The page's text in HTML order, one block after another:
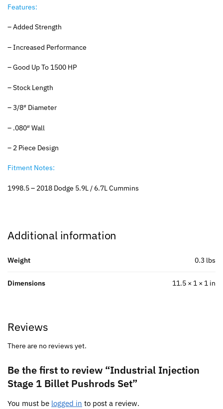
Features:
– Added Strength
– Increased Performance
– Good Up To 1500 HP
– Stock Length
– 3/8″ Diameter
– .080″ Wall
– 2 Piece Design
Fitment Notes:
1998.5 – 2018 Dodge 5.9L / 6.7L Cummins
Additional information
Weight 0.3 lbs
Dimensions 11.5 × 1 × 1 in
Reviews
There are no reviews yet.
Be the first to review “Industrial Injection
Stage 1 Billet Pushrods Set”
You must be logged in to post a review.